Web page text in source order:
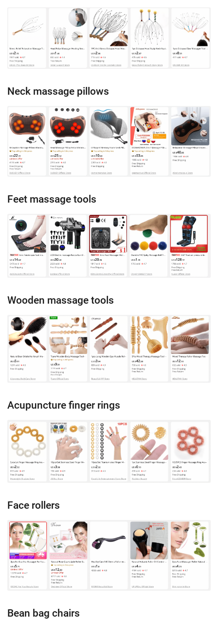
Neck massage pillows
Feet massage tools
Wooden massage tools
Acupuncture finger rings
Face rollers
Bean bag chairs